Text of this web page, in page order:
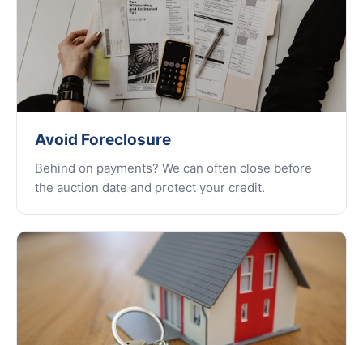
Avoid Foreclosure
Behind on payments? We can often close before
the auction date and protect your credit.